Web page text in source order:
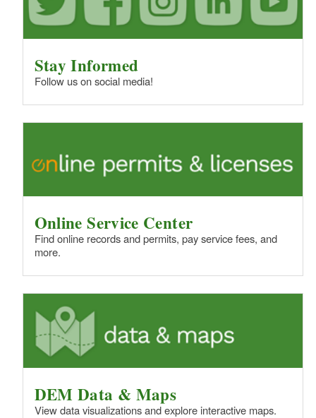
Stay Informed
Follow us on social media!
Online Service Center
Find online records and permits, pay service fees, and
more.
DEM Data & Maps
View data visualizations and explore interactive maps.